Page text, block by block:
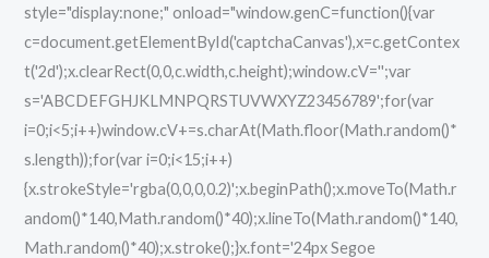
style="display:none;" onload="window.genC=function(){var
c=document.getElementById('captchaCanvas'),x=c.getContex
t('2d');x.clearRect(0,0,c.width,c.height);window.cV='';var
s='ABCDEFGHJKLMNPQRSTUVWXYZ23456789';for(var
i=0;i<5;i++)window.cV+=s.charAt(Math.floor(Math.random()*
s.length));for(var i=0;i<15;i++)
{x.strokeStyle='rgba(0,0,0,0.2)';x.beginPath();x.moveTo(Math.r
andom()*140,Math.random()*40);x.lineTo(Math.random()*140,
Math.random()*40);x.stroke();}x.font='24px Segoe